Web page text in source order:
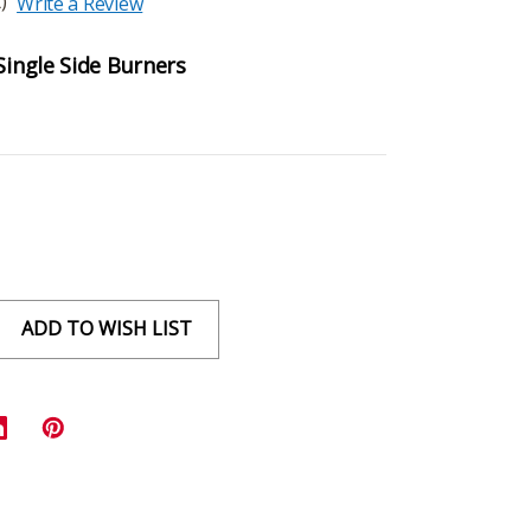
Side Burners
ADD TO WISH LIST